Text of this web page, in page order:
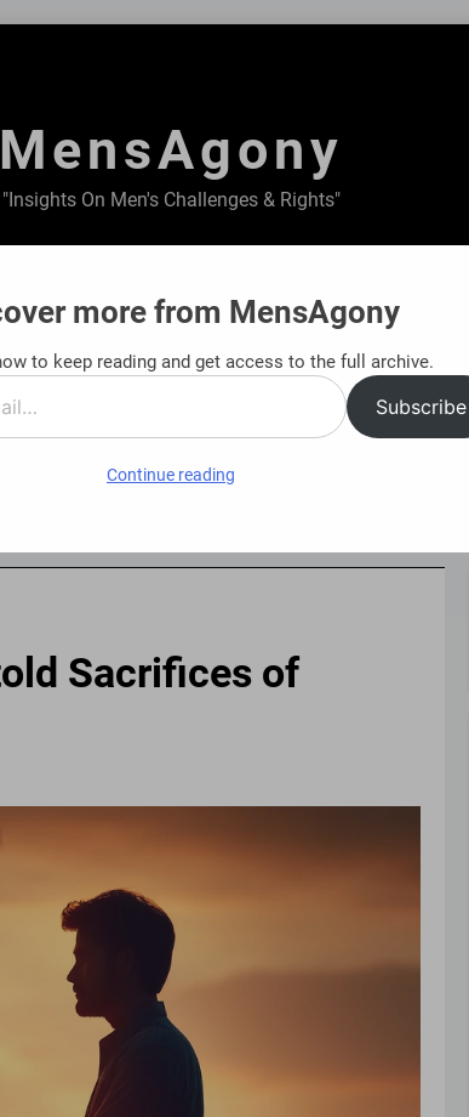
MensAgony
"Insights On Men's Challenges & Rights"
PRIVACY POLICY TERMS & CONDITIONS
Find Clarity Before You Decide
of Fathers
Sacrifices of
more from MensAgony
to keep reading and get access to the full archive.
Subscribe
Continue reading